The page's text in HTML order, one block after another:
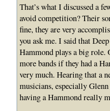
That’s what I discussed a
avoid competition? Their
fine, they are very
you ask me. I said that
Hammond plays a big
more bands if they had a
very much. Hearing that a
musicians, especially
having a Hammond really